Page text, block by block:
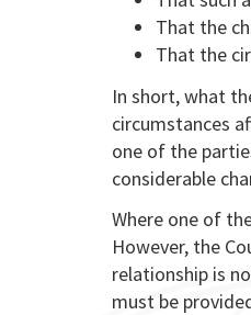
That the
That the
In short, what
circumstances
one of the
considerable
Where one of
However, the
relationship is
must be